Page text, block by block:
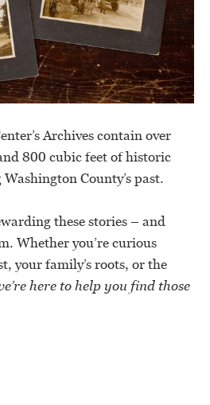
Archives contain over
800 cubic feet of historic
County’s past.
these stories – and
Whether you’re curious
your family’s roots, or the
here to help you find those